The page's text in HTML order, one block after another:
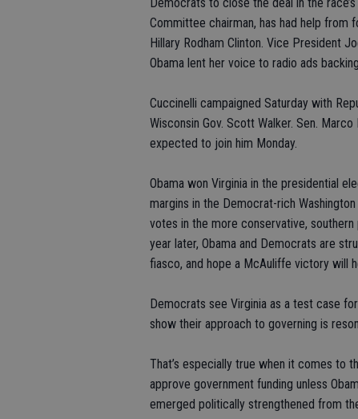
Committee chairman, has had help
Hillary Rodham Clinton. Vice President
Obama lent her voice to radio ads
Cuccinelli campaigned Saturday with
Wisconsin Gov. Scott Walker. Sen.
expected to join him Monday.
Obama won Virginia in the presidential
margins in the Democrat-rich
votes in the more conservative,
year later, Obama and Democrats are
fiasco, and hope a McAuliffe victory will
Democrats see Virginia as a test case
show their approach to governing is
That’s especially true when it comes to
approve government funding unless
emerged politically strengthened from